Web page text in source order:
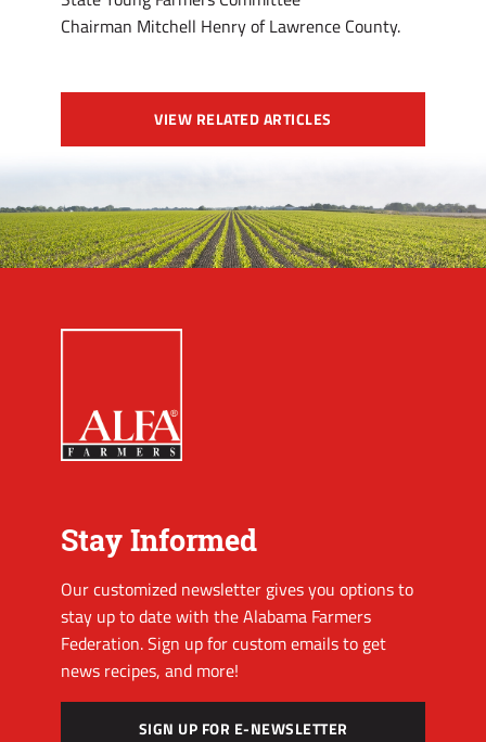
Chairman Mitchell Henry of Lawrence County.
VIEW RELATED ARTICLES
Stay Informed
Our customized newsletter gives you options to
stay up to date with the Alabama Farmers
Federation. Sign up for custom emails to get
news recipes, and more!
SIGN UP FOR E-NEWSLETTER